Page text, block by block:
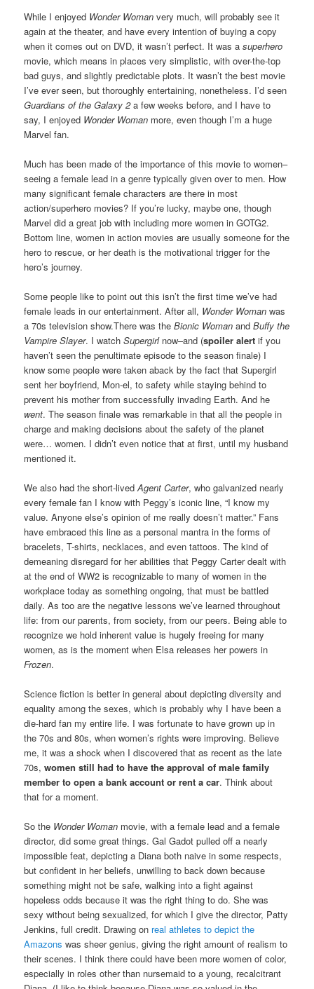
While I enjoyed Wonder Woman very much, will probably see it
again at the theater, and have every intention of buying a copy
when it comes out on DVD, it wasn’t perfect. It was asuperhero
movie, which means in places very simplistic, with over-the-top
bad guys, and slightly predictable plots. It wasn’t the best movie
I’ve ever seen, but thoroughly entertaining, nonetheless. I’d seen
Guardians of the Galaxy 2a few weeks before, and I have to
say, I enjoyed Wonder Woman more, even though I’m a huge
Marvel fan.
Much has been made of the importance of this movie to women–
seeing a female lead in a genre typically given over to men. How
many significant female characters are there in most
action/superhero movies? If you’re lucky, maybe one, though
Marvel did a great job with including more women in GOTG2.
Bottom line, women in action movies are usually someone for the
hero to rescue, or her death is the motivational trigger for the
hero’s journey.
Some people like to point out this isn’t the first time we’ve had
female leads in our entertainment. After all, Wonder Woman was
a 70s television show.There was theBionic Woman andBuffy the
Vampire Slayer. I watchSupergirlnow–and (spoiler alert if you
haven’t seen the penultimate episode to the season finale) I
know some people were taken aback by the fact that Supergirl
sent her boyfriend, Mon-el, to safety while staying behind to
prevent his mother from successfully invading Earth. And he
went. The season finale was remarkable in that all the people in
charge and making decisions about the safety of the planet
were… women. I didn’t even notice that at first, until my husband
mentioned it.
We also had the short-livedAgent Carter, who galvanized nearly
every female fan I know with Peggy’s iconic line, “I know my
value. Anyone else’s opinion of me really doesn’t matter.” Fans
have embraced this line as a personal mantra in the forms of
bracelets, T-shirts, necklaces, and even tattoos. The kind of
demeaning disregard for her abilities that Peggy Carter dealt with
at the end of WW2 is recognizable to many of women in the
workplace today as something ongoing, that must be battled
daily. As too are the negative lessons we’ve learned throughout
life: from our parents, from society, from our peers. Being able to
recognize we hold inherent value is hugely freeing for many
women, as is the moment when Elsa releases her powers in
Frozen.
Science fiction is better in general about depicting diversity and
equality among the sexes, which is probably why I have been a
die-hard fan my entire life. I was fortunate to have grown up in
the 70s and 80s, when women’s rights were improving. Believe
me, it was a shock when I discovered that as recent as the late
70s,women still had to have the approval of male family
member to open a bank account or rent a car. Think about
that for a moment.
So the Wonder Woman movie, with a female lead and a female
director, did some great things. Gal Gadot pulled off a nearly
impossible feat, depicting a Diana both naive in some respects,
but confident in her beliefs, unwilling to back down because
something might not be safe, walking into a fight against
hopeless odds because it was the right thing to do. She was
sexy without being sexualized, for which I give the director, Patty
Jenkins, full credit. Drawing on real athletes to depict the
Amazons was sheer genius, giving the right amount of realism to
their scenes. I think there could have been more women of color,
especially in roles other than nursemaid to a young, recalcitrant